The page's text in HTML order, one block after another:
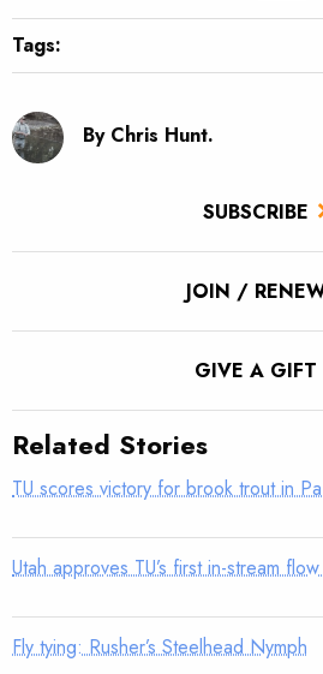
SUBSCRIBE
JOIN /
GIVE A GIFT
Tags:
By Chris Hunt.
Related Stories
TU scores victory for brook trout in
Utah approves TU’s first in-stream
Fly tying: Rusher’s Steelhead Nymph